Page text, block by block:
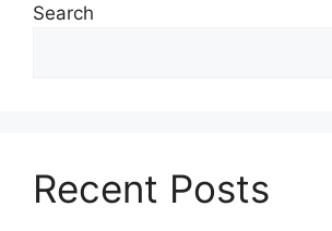
Search
Recent Posts